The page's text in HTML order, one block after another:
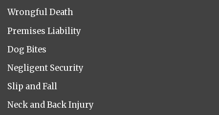
Wrongful Death
Premises Liability
Dog Bites
Negligent Security
Slip and Fall
Neck and Back Injury